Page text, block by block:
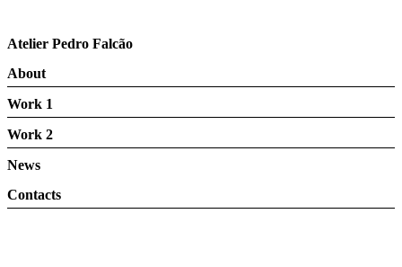
Atelier Pedro Falcão
About
Work 1
Work 2
News
Contacts